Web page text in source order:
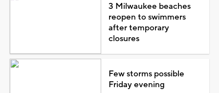
3 Milwaukee beaches
reopen to swimmers
after temporary
closures
Few storms possible
Friday evening